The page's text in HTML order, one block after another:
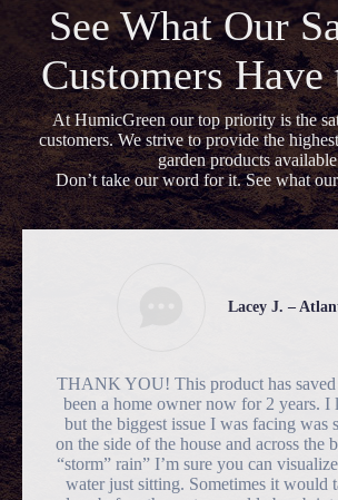
See What Our
Customers
At HumicGreen our top priority is the
customers. We strive to provide the
garden products
Don’t take our word for it. See what
Lacey J. –
THANK YOU! This product has
been a home owner now for 2 years. I
but the biggest issue I was facing was
on the side of the house and across the
“storm” rain” I’m sure you can
water just sitting. Sometimes it would